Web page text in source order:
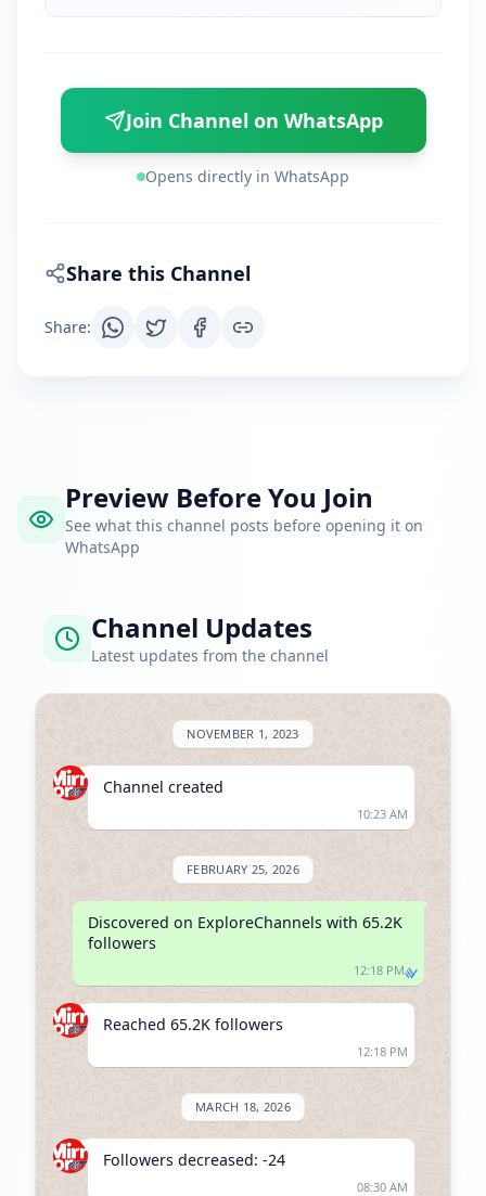
Join Channel on WhatsApp
Opens directly in WhatsApp
Share this Channel
Share:
Preview Before You Join
See what this channel posts before opening it on
WhatsApp
Channel Updates
Latest updates from the channel
NOVEMBER 1, 2023
Channel created
10:23 AM
FEBRUARY 25, 2026
Discovered on ExploreChannels with 65.2K
followers
12:18 PM
Reached 65.2K followers
12:18 PM
MARCH 18, 2026
Followers decreased: -24
08:30 AM